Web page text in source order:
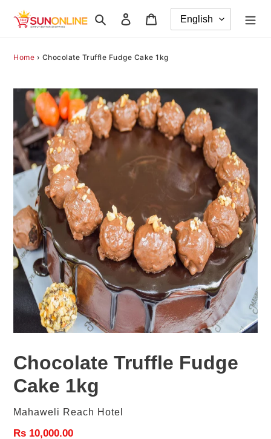
Search Log in
Home › Chocolate Truffle Fudge Cake 1kg
Chocolate Truffle Fudge
Cake 1kg
Vendor
Mahaweli Reach Hotel
Regular
Rs 10,000.00